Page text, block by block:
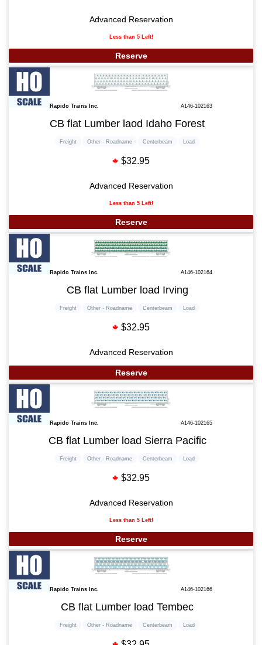
Advanced Reservation
Less than 5 Left!
Reserve
Rapido Trains Inc. A146-102163
CB flat Lumber laod Idaho Forest
Freight Other - Roadname Centerbeam Load
$32.95
Advanced Reservation
Less than 5 Left!
Reserve
Rapido Trains Inc. A146-102164
CB flat Lumber load Irving
Freight Other - Roadname Centerbeam Load
$32.95
Advanced Reservation
Reserve
Rapido Trains Inc. A146-102165
CB flat Lumber load Sierra Pacific
Freight Other - Roadname Centerbeam Load
$32.95
Advanced Reservation
Less than 5 Left!
Reserve
Rapido Trains Inc. A146-102166
CB flat Lumber load Tembec
Freight Other - Roadname Centerbeam Load